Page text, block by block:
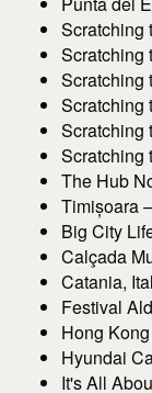
Scratching
Scratching
Scratching
Scratching
Scratching
Scratching
The Hub
Timișoara
Big City
Calçada
Catania,
Festival
Hong
Hyundai
It's All